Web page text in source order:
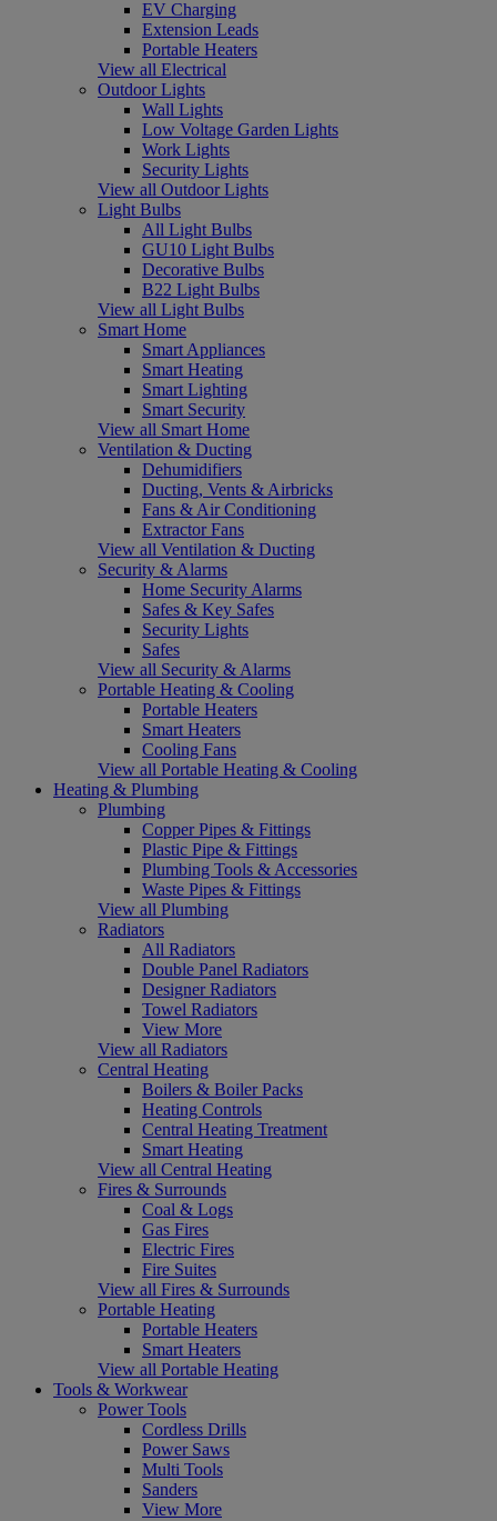
EV Charging
Extension Leads
Portable Heaters
View all Electrical
Outdoor Lights
Wall Lights
Low Voltage Garden Lights
Work Lights
Security Lights
View all Outdoor Lights
Light Bulbs
All Light Bulbs
GU10 Light Bulbs
Decorative Bulbs
B22 Light Bulbs
View all Light Bulbs
Smart Home
Smart Appliances
Smart Heating
Smart Lighting
Smart Security
View all Smart Home
Ventilation & Ducting
Dehumidifiers
Ducting, Vents & Airbricks
Fans & Air Conditioning
Extractor Fans
View all Ventilation & Ducting
Security & Alarms
Home Security Alarms
Safes & Key Safes
Security Lights
Safes
View all Security & Alarms
Portable Heating & Cooling
Portable Heaters
Smart Heaters
Cooling Fans
View all Portable Heating & Cooling
Heating & Plumbing
Plumbing
Copper Pipes & Fittings
Plastic Pipe & Fittings
Plumbing Tools & Accessories
Waste Pipes & Fittings
View all Plumbing
Radiators
All Radiators
Double Panel Radiators
Designer Radiators
Towel Radiators
View More
View all Radiators
Central Heating
Boilers & Boiler Packs
Heating Controls
Central Heating Treatment
Smart Heating
View all Central Heating
Fires & Surrounds
Coal & Logs
Gas Fires
Electric Fires
Fire Suites
View all Fires & Surrounds
Portable Heating
Portable Heaters
Smart Heaters
View all Portable Heating
Tools & Workwear
Power Tools
Cordless Drills
Power Saws
Multi Tools
Sanders
View More